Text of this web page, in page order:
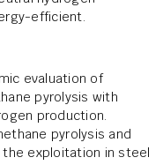
efficient.
evaluation of
pyrolysis with
production.
pyrolysis and
exploitation in steel